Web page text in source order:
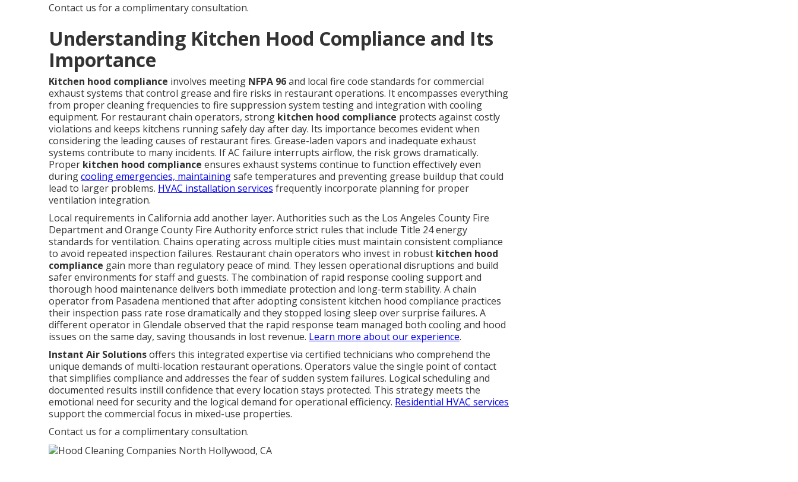
Contact us for a complimentary consultation.
Understanding Kitchen Hood Compliance and Its
Importance
Kitchen hood compliance involves meeting NFPA 96and local fire code standards for commercial
exhaust systems that control grease and fire risks in restaurant operations. It encompasses everything
from proper cleaning frequencies to fire suppression system testing and integration with cooling
equipment. For restaurant chain operators, strong kitchen hood compliance protects against costly
violations and keeps kitchens running safely day after day. Its importance becomes evident when
considering the leading causes of restaurant fires. Grease-laden vapors and inadequate exhaust
systems contribute to many incidents. If AC failure interrupts airflow, the risk grows dramatically.
Proper kitchen hood compliance ensures exhaust systems continue to function effectively even
duringcooling emergencies, maintainingsafe temperatures and preventing grease buildup that could
lead to larger problems. HVAC installation services frequently incorporate planning for proper
ventilation integration.
Local requirements in California add another layer. Authorities such as the Los Angeles County Fire
Department and Orange County Fire Authority enforce strict rules that include Title 24 energy
standards for ventilation. Chains operating across multiple cities must maintain consistent compliance
to avoid repeated inspection failures. Restaurant chain operators who invest in robust kitchen hood
compliance gain more than regulatory peace of mind. They lessen operational disruptions and build
safer environments for staff and guests. The combination of rapid response cooling support and
thorough hood maintenance delivers both immediate protection and long-term stability. A chain
operator from Pasadena mentioned that after adopting consistent kitchen hood compliance practices
their inspection pass rate rose dramatically and they stopped losing sleep over surprise failures. A
different operator in Glendale observed that the rapid response team managed both cooling and hood
issues on the same day, saving thousands in lost revenue. Learn more about our experience.
Instant Air Solutionsoffers this integrated expertise via certified technicians who comprehend the
unique demands of multi-location restaurant operations. Operators value the single point of contact
that simplifies compliance and addresses the fear of sudden system failures. Logical scheduling and
documented results instill confidence that every location stays protected. This strategy meets the
emotional need for security and the logical demand for operational efficiency. Residential HVAC services
support the commercial focus in mixed-use properties.
Contact us for a complimentary consultation.